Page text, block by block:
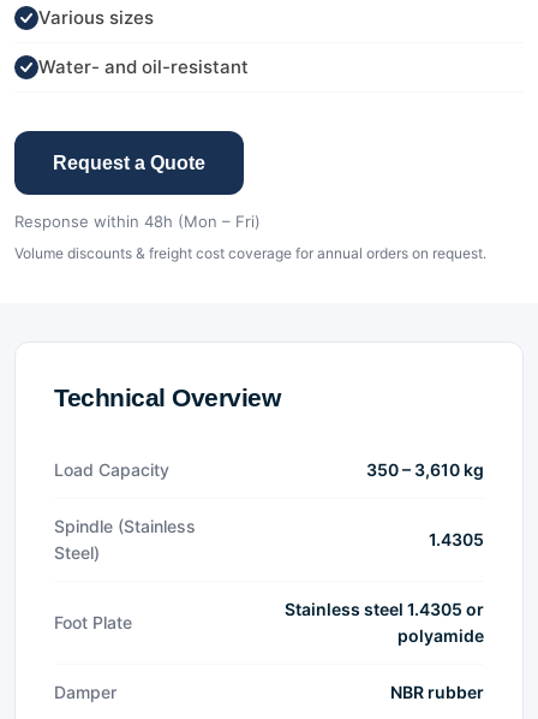
Various sizes
Water- and oil-resistant
Request a Quote
Response within 48h (Mon – Fri)
Volume discounts & freight cost coverage for annual orders on request.
Technical Overview
Load Capacity 350 – 3,610 kg
Spindle (Stainless
Steel)
1.4305
Foot Plate
Stainless steel 1.4305 or
polyamide
Damper NBR rubber